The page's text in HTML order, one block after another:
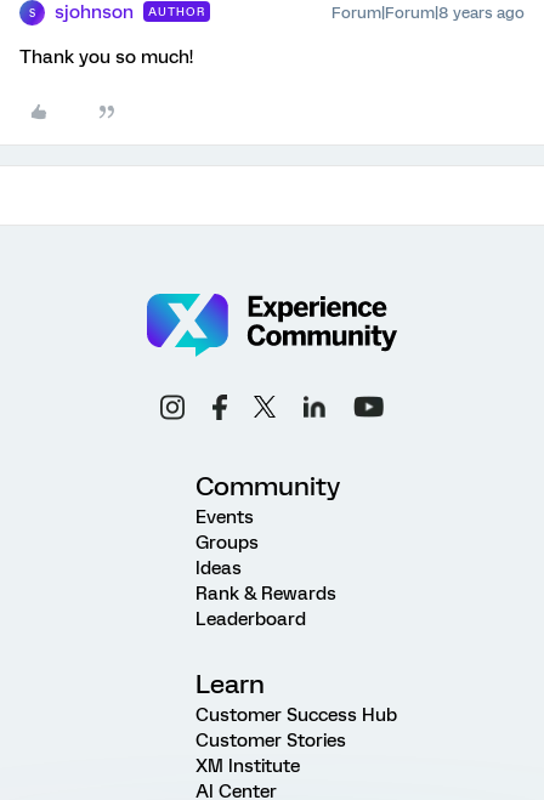
S sjohnson AUTHOR Forum|Forum|8 years ago
Thank you so much!
Community
Events
Groups
Ideas
Rank & Rewards
Leaderboard
Learn
Customer Success Hub
Customer Stories
XM Institute
AI Center